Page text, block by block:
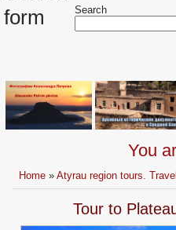
form
Search
You
Home »Atyrau region tours.
Tour to